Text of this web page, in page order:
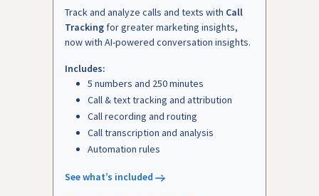
Track and analyze calls and texts with Call
Tracking for greater marketing insights,
now with AI-powered conversation insights.
Includes:
5 numbers and 250 minutes
Call & text tracking and attribution
Call recording and routing
Call transcription and analysis
Automation rules
See what’s included